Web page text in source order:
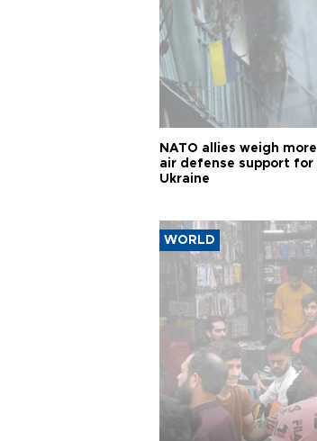
NATO allies weigh more
air defense support for
Ukraine
WORLD